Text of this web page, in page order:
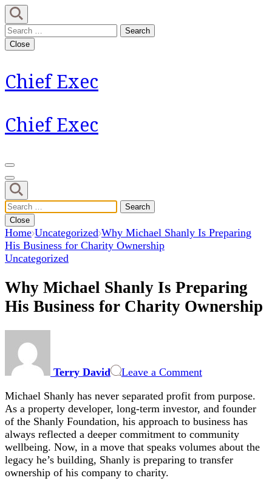
Skip
to
content
(Press
Search
for:
Close
Chief Exec
Chief Exec
Search
for:
Close
Home Uncategorized Why Michael Shanly Is Preparing
His Business for Charity Ownership
Uncategorized
Why Michael Shanly Is Preparing
His Business for Charity Ownership
Terry David Leave a CommentShanly
Preparing
His
Business
for
Charity
Ownership
Michael Shanly has never separated profit from purpose.
As a property developer, long-term investor, and founder
of the Shanly Foundation, his approach to business has
always reflected a deeper commitment to community
wellbeing. Now, in a move that speaks volumes about the
legacy he’s building, Shanly is preparing to transfer
ownership of his company to charity.